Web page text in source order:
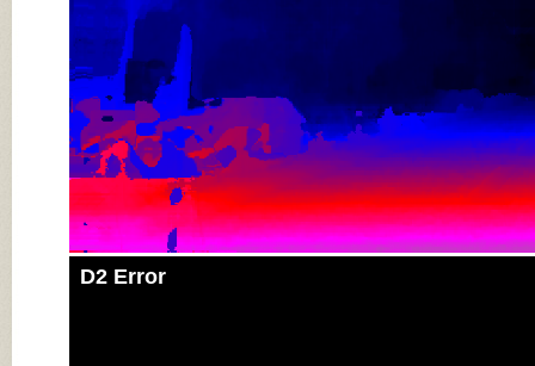
D2 Error